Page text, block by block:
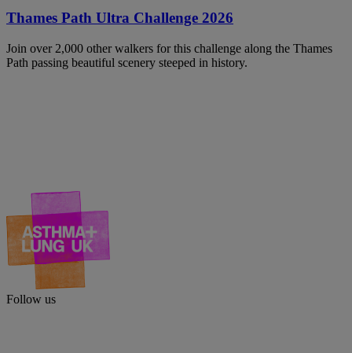
Thames Path Ultra Challenge 2026
Join over 2,000 other walkers for this challenge along the Thames
Path passing beautiful scenery steeped in history.
Follow us